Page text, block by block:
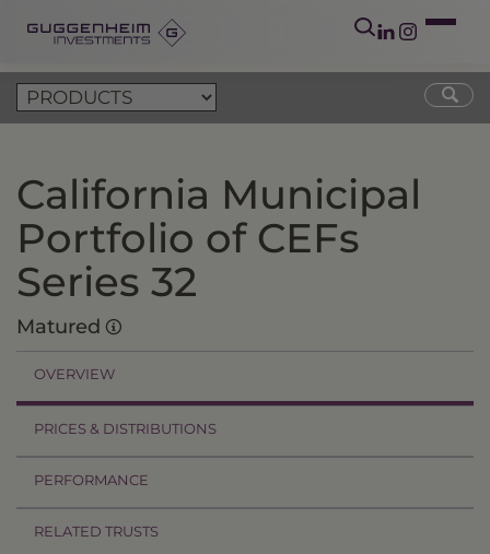
California Municipal
Portfolio of CEFs
Series 32
Matured
OVERVIEW
PRICES & DISTRIBUTIONS
PERFORMANCE
RELATED TRUSTS